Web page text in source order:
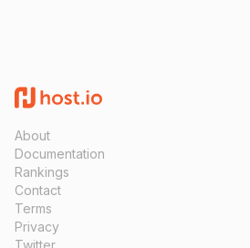
About
Documentation
Rankings
Contact
Terms
Privacy
Twitter